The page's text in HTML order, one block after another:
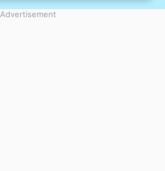
Advertisement